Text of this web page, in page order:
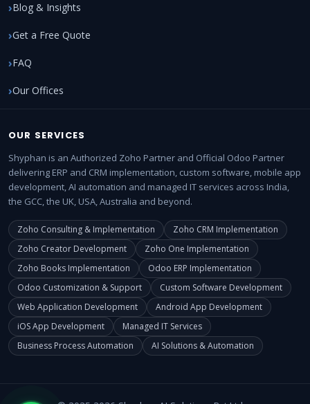
Blog & Insights
Get a Free Quote
FAQ
Our Offices
OUR SERVICES
Shyphan is an Authorized Zoho Partner and Official Odoo Partner
delivering ERP and CRM implementation, custom software, mobile app
development, AI automation and managed IT services across India,
the GCC, the UK, USA, Australia and beyond.
Zoho Consulting & Implementation
Zoho CRM Implementation
Zoho Creator Development
Zoho One Implementation
Zoho Books Implementation
Odoo ERP Implementation
Odoo Customization & Support
Custom Software Development
Web Application Development
Android App Development
iOS App Development
Managed IT Services
Business Process Automation
AI Solutions & Automation